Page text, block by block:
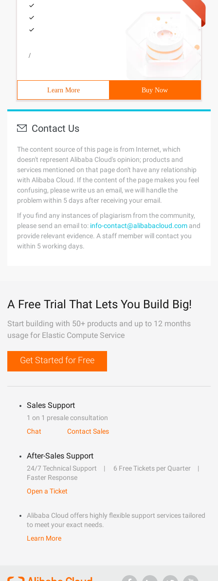
/
Learn More Buy Now
Contact Us
The content source of this page is from Internet, which
doesn't represent Alibaba Cloud's opinion; products and
services mentioned on that page don't have any relationship
with Alibaba Cloud. If the content of the page makes you feel
confusing, please write us an email, we will handle the
problem within 5 days after receiving your email.
If you find any instances of plagiarism from the community,
please send an email to: info-contact@alibabacloud.com and
provide relevant evidence. A staff member will contact you
within 5 working days.
A Free Trial That Lets You Build Big!
Start building with 50+ products and up to 12 months
usage for Elastic Compute Service
Get Started for Free
Sales Support
1 on 1 presale consultation
Chat
Contact Sales
After-Sales Support
24/7 Technical Support
6 Free Tickets per Quarter
Faster Response
Open a Ticket
Alibaba Cloud offers highly flexible support services tailored
to meet your exact needs.
Learn More